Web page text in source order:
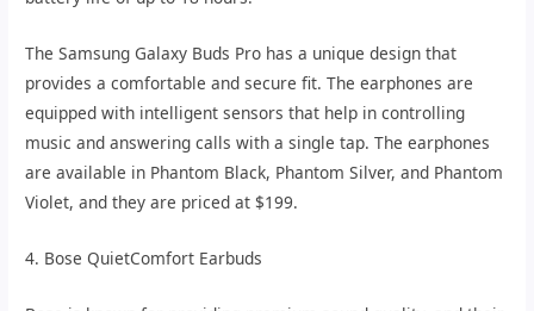
The Samsung Galaxy Buds Pro has a unique design that
provides a comfortable and secure fit. The earphones are
equipped with intelligent sensors that help in controlling
music and answering calls with a single tap. The earphones
are available in Phantom Black, Phantom Silver, and Phantom
Violet, and they are priced at $199.
4. Bose QuietComfort Earbuds